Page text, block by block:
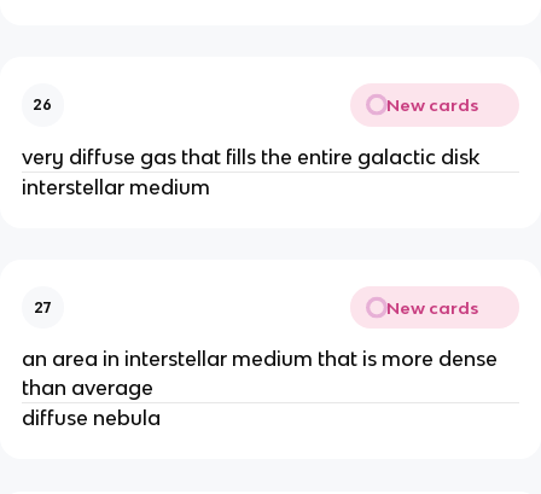
26 New cards
very diffuse gas that fills the entire galactic disk
interstellar medium
27 New cards
an area in interstellar medium that is more dense
than average
diffuse nebula